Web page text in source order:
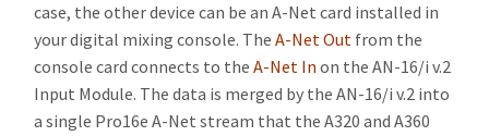
case, the other device can be an A-Net card installed in
your digital mixing console. TheA-Net Out from the
console card connects to theA-Net In on the AN-16/i v.2
Input Module. The data is merged by the AN-16/i v.2 into
a single Pro16e A-Net stream that the A320 and A360